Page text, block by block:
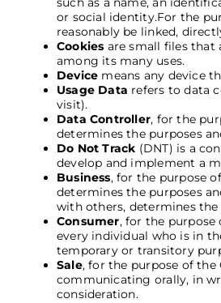
or social identity.For the
reasonably be linked,
Cookies are small files that
among its many uses.
Device means any device
Usage Data refers to data
visit).
Data Controller, for the
determines the purposes
Do Not Track (DNT) is a
develop and implement a
Business, for the purpose
determines the purposes
with others, determines the
Consumer, for the purpose
every individual who is in
temporary or transitory
Sale, for the purpose of the
communicating orally, in
consideration.